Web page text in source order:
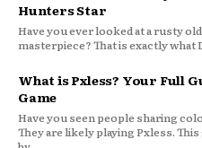
Hunters Star
Have you ever looked at a rusty
masterpiece? That is exactly what
What is Pxless? Your Full
Game
Have you seen people sharing
They are likely playing Pxless.